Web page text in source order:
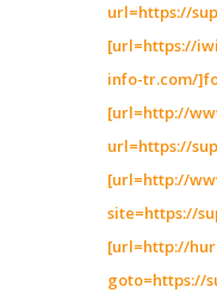
url=https://
[url=https://
info-tr.com/
[url=http://
url=https://
[url=http://
site=https://
[url=http://
goto=https://